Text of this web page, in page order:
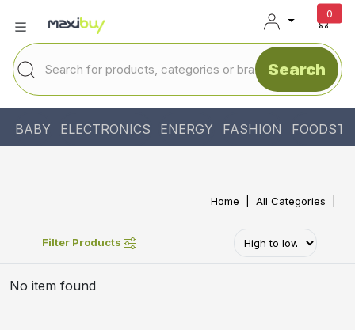
0
Search
BABY ELECTRONICS ENERGY FASHION
Home All Categories
Filter Products
No item found